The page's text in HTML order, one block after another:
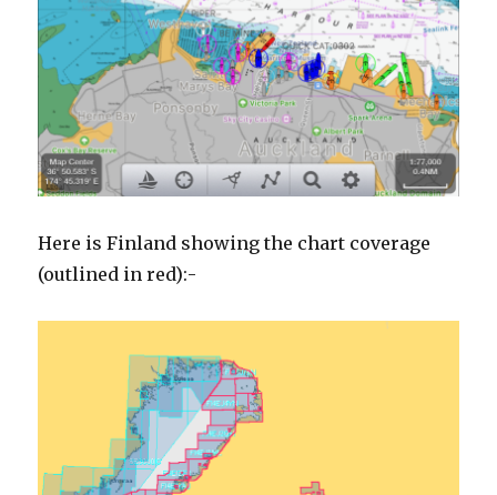
Here is Finland showing the chart coverage
(outlined in red):-